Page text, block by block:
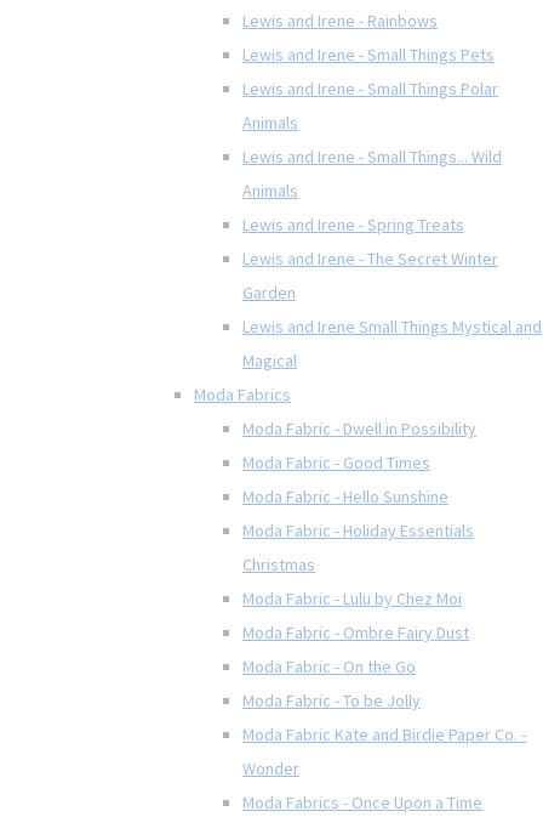
Lewis and Irene - Rainbows
Lewis and Irene - Small Things Pets
Lewis and Irene - Small Things Polar
Animals
Lewis and Irene - Small Things... Wild
Animals
Lewis and Irene - Spring Treats
Lewis and Irene - The Secret Winter
Garden
Lewis and Irene Small Things Mystical and
Magical
Moda Fabrics
Moda Fabric - Dwell in Possibility
Moda Fabric - Good Times
Moda Fabric - Hello Sunshine
Moda Fabric - Holiday Essentials
Christmas
Moda Fabric - Lulu by Chez Moi
Moda Fabric - Ombre Fairy Dust
Moda Fabric - On the Go
Moda Fabric - To be Jolly
Moda Fabric Kate and Birdie Paper Co. -
Wonder
Moda Fabrics - Once Upon a Time